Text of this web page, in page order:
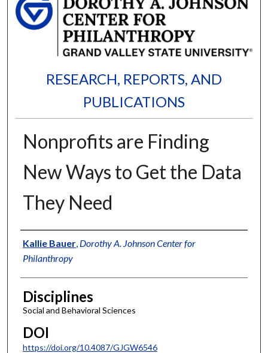
RESEARCH, REPORTS, AND
PUBLICATIONS
Nonprofits are Finding
New Ways to Get the Data
They Need
Authors
Kallie Bauer, Dorothy A. Johnson Center for
Philanthropy
Disciplines
Social and Behavioral Sciences
DOI
https://doi.org/10.4087/GJGW6546